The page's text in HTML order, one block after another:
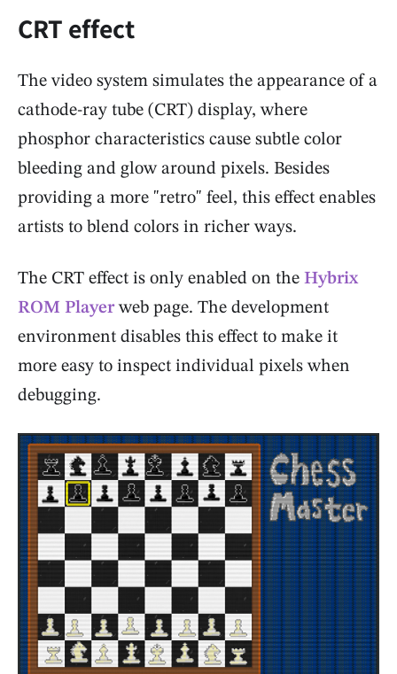
CRT effect
The video system simulates the appearance of a
cathode-ray tube (CRT) display, where
phosphor characteristics cause subtle color
bleeding and glow around pixels. Besides
providing a more "retro" feel, this effect enables
artists to blend colors in richer ways.
The CRT effect is only enabled on the Hybrix
ROM Playerweb page. The development
environment disables this effect to make it
more easy to inspect individual pixels when
debugging.